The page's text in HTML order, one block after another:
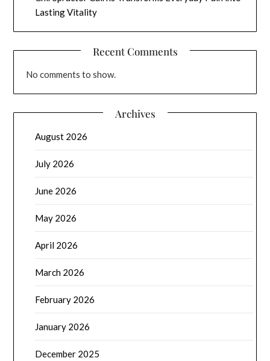
Lasting Vitality
Recent Comments
No comments to show.
Archives
August 2026
July 2026
June 2026
May 2026
April 2026
March 2026
February 2026
January 2026
December 2025